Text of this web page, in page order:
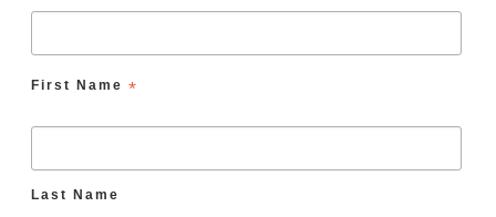
First Name *
Last Name